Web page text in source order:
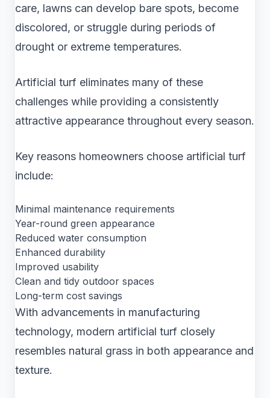
care, lawns can develop bare spots, become
discolored, or struggle during periods of
drought or extreme temperatures.
Artificial turf eliminates many of these
challenges while providing a consistently
attractive appearance throughout every season.
Key reasons homeowners choose artificial turf
include:
Minimal maintenance requirements
Year-round green appearance
Reduced water consumption
Enhanced durability
Improved usability
Clean and tidy outdoor spaces
Long-term cost savings
With advancements in manufacturing
technology, modern artificial turf closely
resembles natural grass in both appearance and
texture.